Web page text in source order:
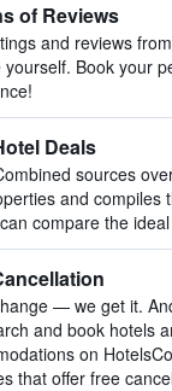
of Reviews
and reviews
yourself. Book your
Deals
sources
and compiles
compare the
— we get it.
and book hotels
on
that offer free